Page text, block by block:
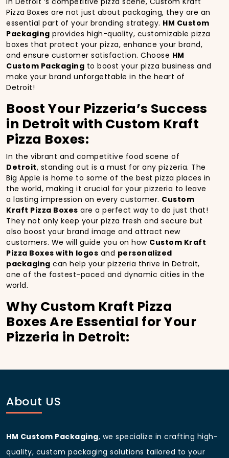
Pizza Boxes are not just about packaging, they are an
essential part of your branding strategy. HM Custom
Packaging provides high-quality, customizable pizza
boxes that protect your pizza, enhance your brand,
and ensure customer satisfaction. Choose HM
Custom Packaging to boost your pizza business and
make your brand unforgettable in the heart of
Detroit!
Boost Your Pizzeria’s Success
in Detroit with Custom Kraft
Pizza Boxes:
In the vibrant and competitive food scene of
Detroit, standing out is a must for any pizzeria. The
Big Apple is home to some of the best pizza places in
the world, making it crucial for your pizzeria to leave
a lasting impression on every customer. Custom
Kraft Pizza Boxes are a perfect way to do just that!
They not only keep your pizza fresh and secure but
also boost your brand image and attract new
customers. We will guide you on how Custom Kraft
Pizza Boxes with logos and personalized
packaging can help your pizzeria thrive in Detroit,
one of the fastest-paced and dynamic cities in the
world.
Why Custom Kraft Pizza
Boxes Are Essential for Your
Pizzeria in Detroit:
bustling streets and diverse customer base, having
custom pizza packaging
Boost Sales with Custom
About US
HM Custom Packaging, we specialize in crafting high-
quality, custom packaging solutions tailored to your